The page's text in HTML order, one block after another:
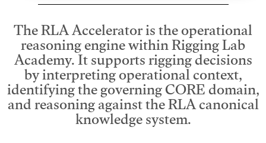
The RLA Accelerator is the operational
reasoning engine within Rigging Lab
Academy. It supports rigging decisions
by interpreting operational context,
identifying the governing CORE domain,
and reasoning against the RLA canonical
knowledge system.